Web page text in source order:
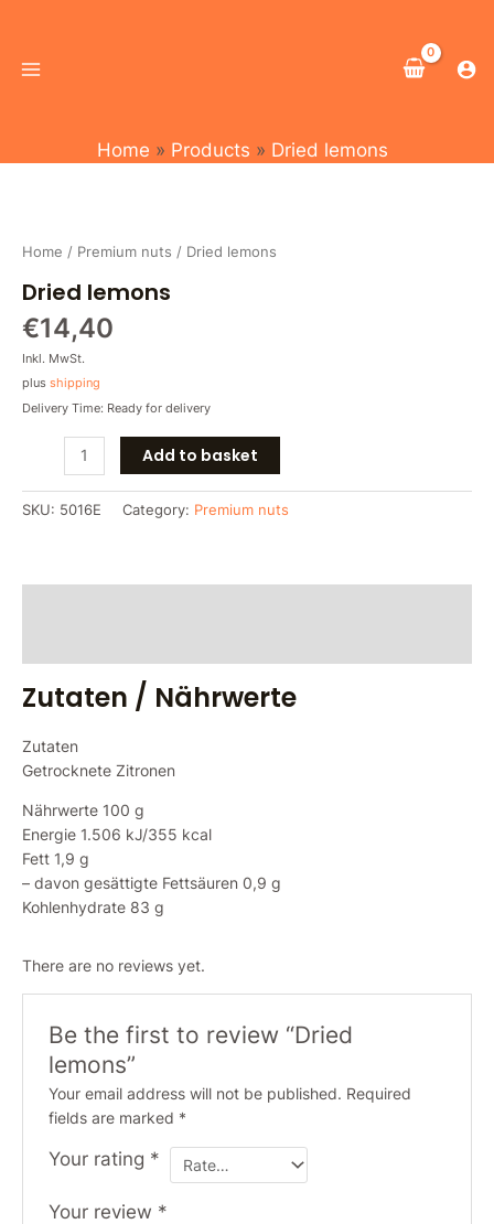
content
Menu
Home Products Dried lemons
Home / Premium nuts / Dried lemons
Dried lemons
€14,40
Inkl. MwSt.
plus shipping
Delivery Time: Ready for delivery
quantity
Add to basket
SKU: 5016E Category: Premium nuts
Zutaten / Nährwerte
Zutaten
Getrocknete Zitronen
Nährwerte 100 g
Energie 1.506 kJ/355 kcal
Fett 1,9 g
– davon gesättigte Fettsäuren 0,9 g
Kohlenhydrate 83 g
There are no reviews yet.
Be the first to review “Dried
lemons”
Your email address will not be published. Required
fields are marked *
Your rating *
Your review *